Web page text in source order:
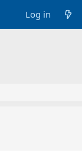
Log in